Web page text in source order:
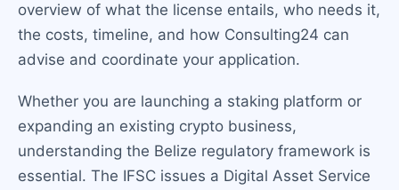
overview of what the license entails, who needs it,
the costs, timeline, and how Consulting24 can
advise and coordinate your application.
Whether you are launching a staking platform or
expanding an existing crypto business,
understanding the Belize regulatory framework is
essential. The IFSC issues a Digital Asset Service